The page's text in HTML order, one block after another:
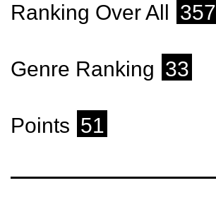
Ranking Over All 357
Genre Ranking 33
Points 51